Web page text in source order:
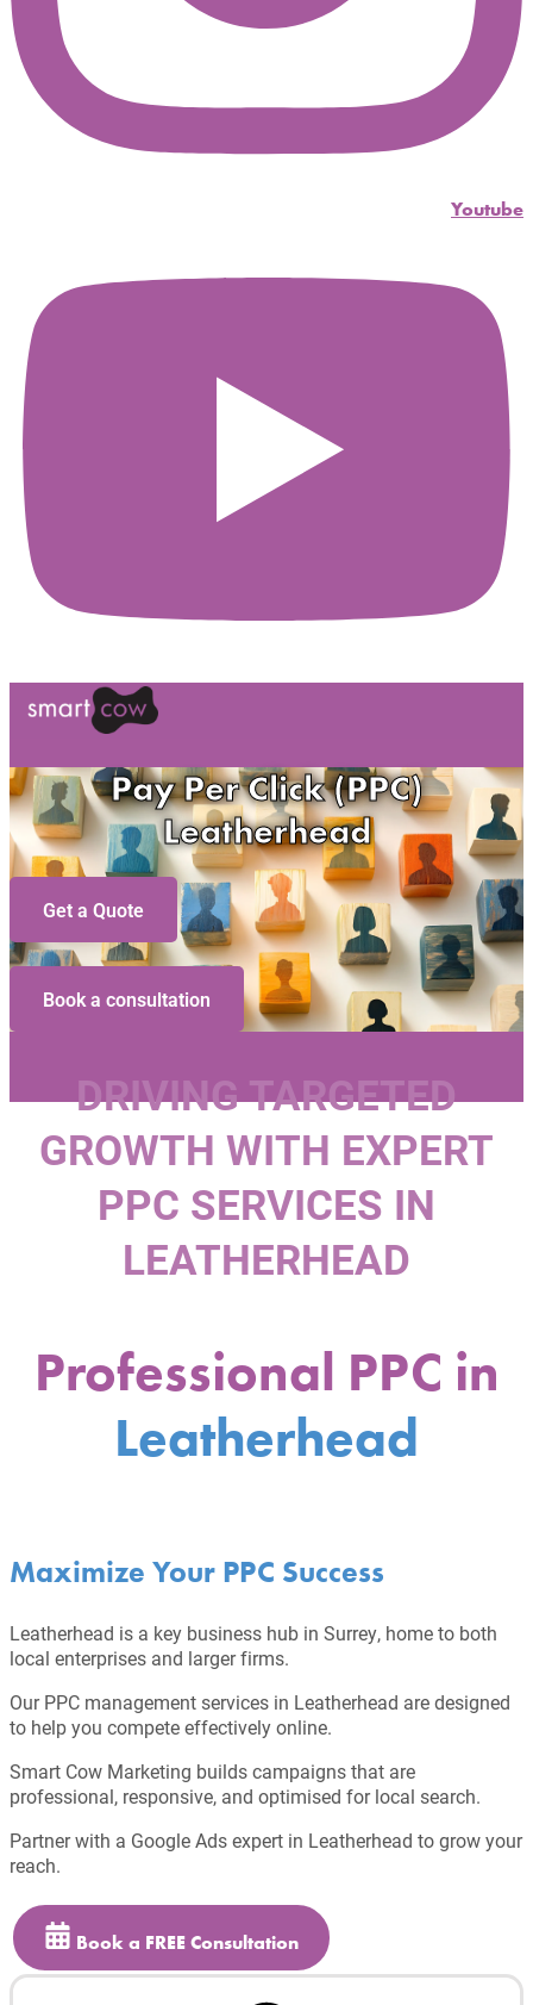
Youtube
Pay Per Click (PPC)
Leatherhead
Get a Quote
Book a consultation
DRIVING TARGETED
GROWTH WITH EXPERT
PPC SERVICES IN
LEATHERHEAD
Professional PPC in
Leatherhead
Maximize Your PPC Success
Leatherhead is a key business hub in Surrey, home to both
local enterprises and larger firms.
Our PPC management services in Leatherhead are designed
to help you compete effectively online.
Smart Cow Marketing builds campaigns that are
professional, responsive, and optimised for local search.
Partner with a Google Ads expert in Leatherhead to grow your
reach.
Book a FREE Consultation